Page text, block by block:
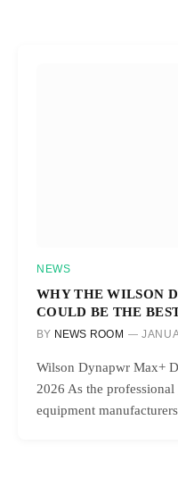
NEWS
WHY THE WILSON
COULD BE THE
BY NEWS ROOM
Wilson Dynapwr Max+
2026 As the
equipment